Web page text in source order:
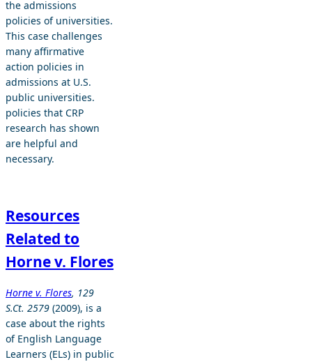
the admissions
policies of universities.
This case challenges
many affirmative
action policies in
admissions at U.S.
public universities.
policies that CRP
research has shown
are helpful and
necessary.
Resources
Related to
Horne v. Flores
Horne v. Flores, 129
S.Ct. 2579 (2009), is a
case about the rights
of English Language
Learners (ELs) in public